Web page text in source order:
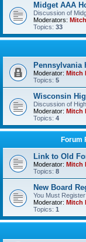
Midget AAA
Discussion of
Moderators:
Topics: 33
Pennsylvania
Moderator: Mitch
Topics: 5
Wisconsin
Discussion of
Moderator: Mitch
Topics: 4
Forum
Link to Old
Moderator: Mitch
Topics: 8
New Board
You Must
Moderator: Mitch
Topics: 1